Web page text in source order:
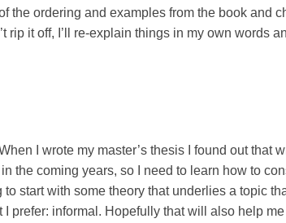
the ordering and examples from the book and
rip it off, I’ll re-explain things in my own words
I wrote my master’s thesis I found out that
the coming years, so I need to learn how to
start with some theory that underlies a topic
I prefer: informal. Hopefully that will also help